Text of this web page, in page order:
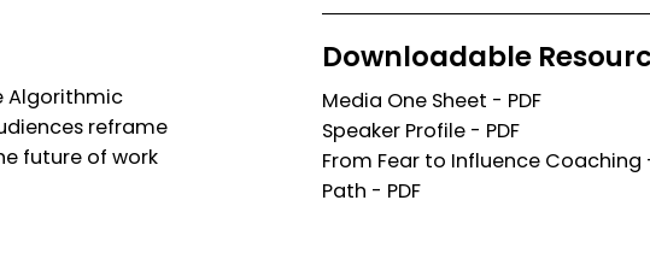
Algorithmic
reframe
future of work
Downloadable
Media One Sheet - PDF
Speaker Profile - PDF
From Fear to Influence Coaching
Path - PDF